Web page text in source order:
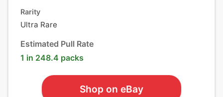
Rarity
Ultra Rare
Estimated Pull Rate
1 in 248.4 packs
Shop on eBay